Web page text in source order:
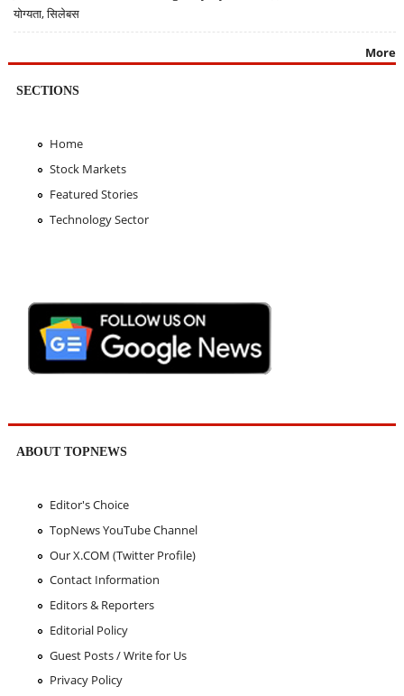
योग्यता, सिलेबस
More
SECTIONS
Home
Stock Markets
Featured Stories
Technology Sector
ABOUT TOPNEWS
Editor's Choice
TopNews YouTube Channel
Our X.COM (Twitter Profile)
Contact Information
Editors & Reporters
Editorial Policy
Guest Posts / Write for Us
Privacy Policy